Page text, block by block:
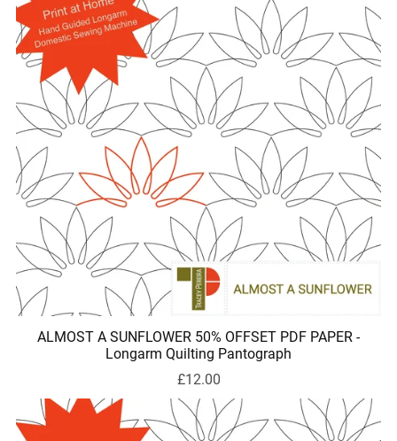
ALMOST A SUNFLOWER 50% OFFSET PDF PAPER -
Longarm Quilting Pantograph
£12.00